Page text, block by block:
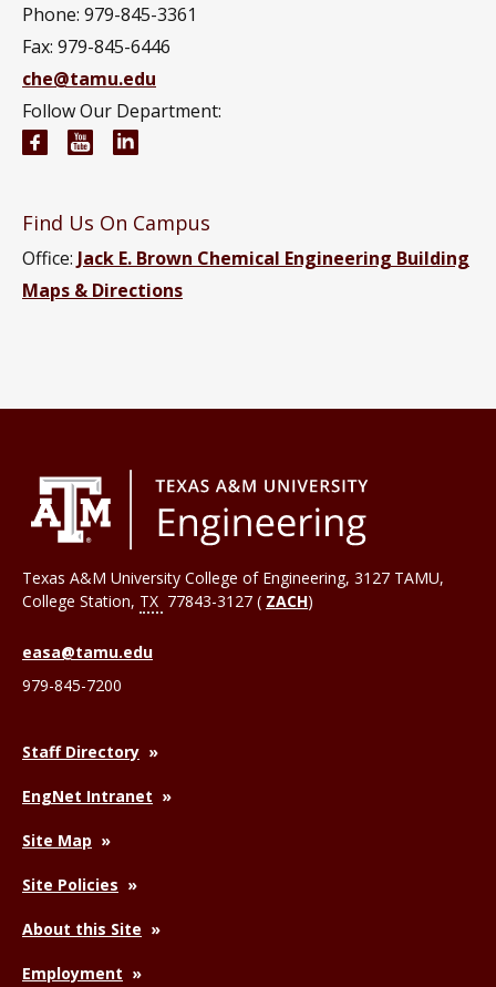
Phone: 979-845-3361
Fax: 979-845-6446
che@tamu.edu
Follow Our Department:
Chemical Engineering Facebook page
Chemical Engineering YouTube channel
Find Us On Campus
Office: Jack E. Brown Chemical Engineering Building
Maps & Directions
Texas A&M University College of Engineering, 3127 TAMU,
College Station, TX 77843-3127 ( ZACH)
easa@tamu.edu
979-845-7200
Staff Directory
EngNet Intranet
Site Map
Site Policies
About this Site
Employment